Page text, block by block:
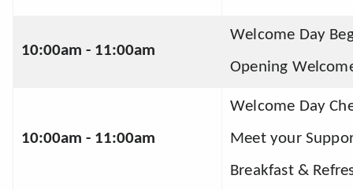
10:00am - 11:00am
Welcome Day
Opening
10:00am - 11:00am
Welcome Day
Meet your
Breakfast &